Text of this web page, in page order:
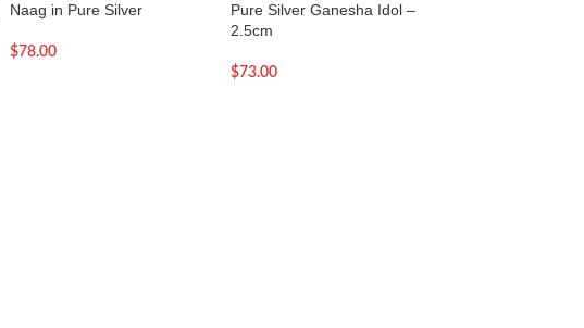
Naag in Pure Silver
$78.00
Pure Silver Ganesha Idol –
2.5cm
$73.00